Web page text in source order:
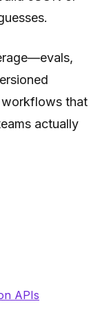
that
actually
APIs